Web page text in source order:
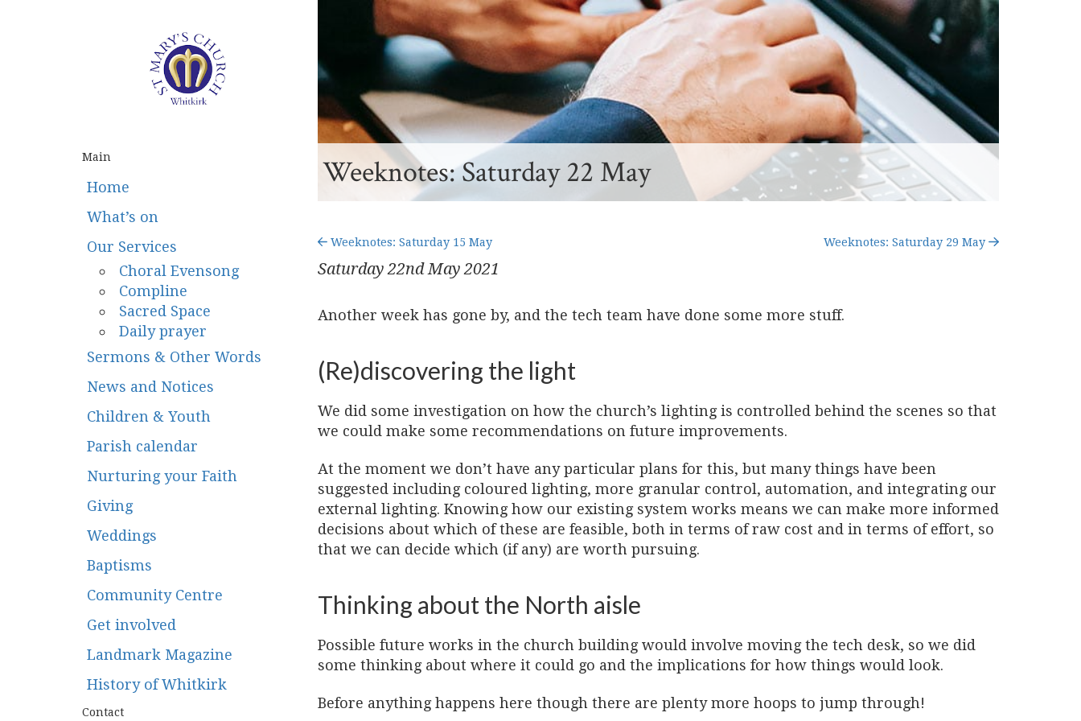
Main
Home
What’s on
Our Services
Choral Evensong
Compline
Sacred Space
Daily prayer
Sermons & Other Words
News and Notices
Children & Youth
Parish calendar
Nurturing your Faith
Giving
Weddings
Baptisms
Community Centre
Get involved
Landmark Magazine
History of Whitkirk
Contact
Weeknotes: Saturday 22 May
Weeknotes: Saturday 15 May Weeknotes: Saturday 29 May
Saturday 22ndMay 2021
Another week has gone by, and the tech team have done some more stuff.
(Re)discovering the light
We did some investigation on how the church’s lighting is controlled behind the scenes so that
we could make some recommendations on future improvements.
At the moment we don’t have any particular plans for this, but many things have been
suggested including coloured lighting, more granular control, automation, and integrating our
external lighting. Knowing how our existing system works means we can make more informed
decisions about which of these are feasible, both in terms of raw cost and in terms of effort, so
that we can decide which (if any) are worth pursuing.
Thinking about the North aisle
Possible future works in the church building would involve moving the tech desk, so we did
some thinking about where it could go and the implications for how things would look.
Before anything happens here though there are plenty more hoops to jump through!